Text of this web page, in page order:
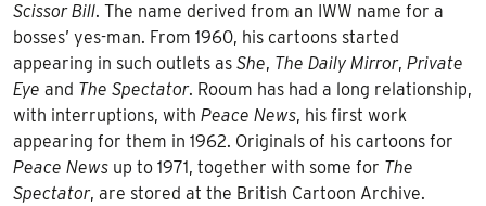
Scissor Bill. The name derived from an IWW name for a
bosses’ yes-man. From 1960, his cartoons started
appearing in such outlets as She, The Daily Mirror, Private
Eye and The Spectator. Rooum has had a long relationship,
with interruptions, with Peace News, his first work
appearing for them in 1962. Originals of his cartoons for
Peace News up to 1971, together with some for The
Spectator, are stored at the British Cartoon Archive.